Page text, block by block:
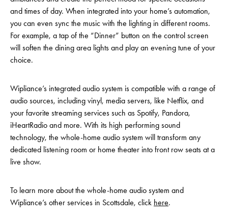
and times of day. When integrated into your home’s automation,
you can even sync the music with the lighting in different rooms.
For example, a tap of the “Dinner” button on the control screen
will soften the dining area lights and play an evening tune of your
choice.
Wipliance’s integrated audio system is compatible with a range of
audio sources, including vinyl, media servers, like Netflix, and
your favorite streaming services such as Spotify, Pandora,
iHeartRadio and more. With its high performing sound
technology, the whole-home audio system will transform any
dedicated listening room or home theater into front row seats at a
live show.
To learn more about the whole-home audio system and
Wipliance’s other services in Scottsdale, click here.